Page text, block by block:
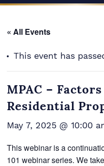
« All Events
This event has
MPAC –
Residential
May 7, 2025 @ 10:00
This webinar is a
101 webinar series. We